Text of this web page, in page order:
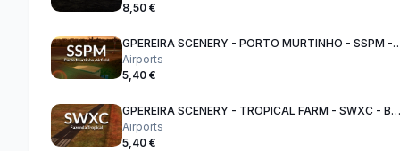
8,50 €
GPEREIRA SCENERY - PORTO
Airports
5,40 €
GPEREIRA SCENERY - TROPICAL FARM - SWXC - BRAZIL MSFS
Airports
5,40 €